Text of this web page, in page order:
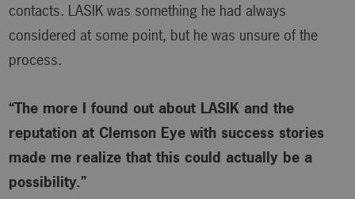
contacts. LASIK was something he had always
considered at some point, but he was unsure of the
process.
“The more I found out about LASIK and the
reputation at Clemson Eye with success stories
made me realize that this could actually be a
possibility.”